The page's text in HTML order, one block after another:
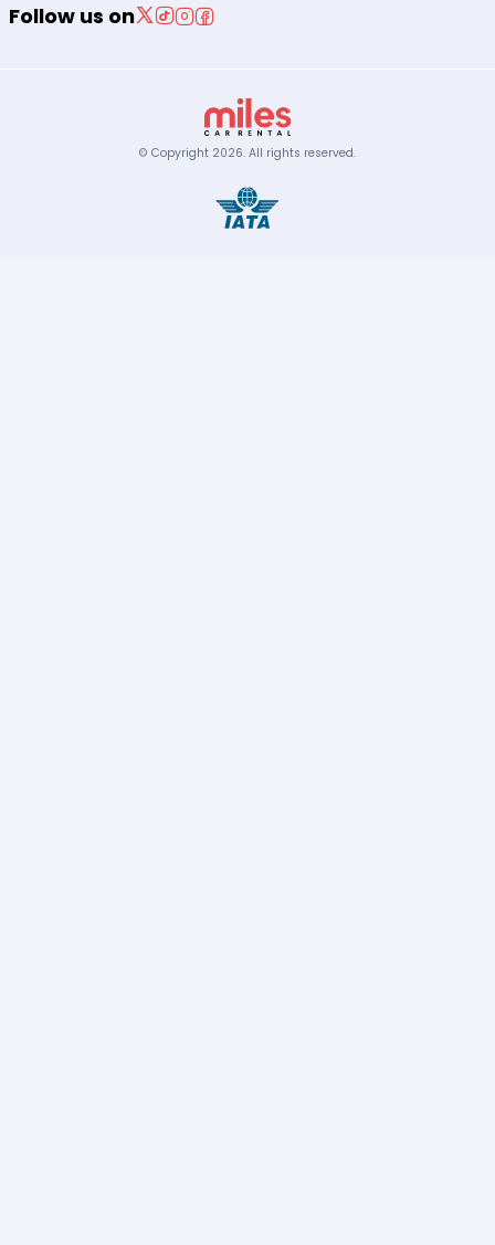
Follow us on
© Copyright 2026. All rights reserved.